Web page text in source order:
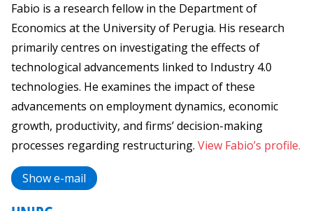
Fabio is a research fellow in the Department of
Economics at the University of Perugia. His research
primarily centres on investigating the effects of
technological advancements linked to Industry 4.0
technologies. He examines the impact of these
advancements on employment dynamics, economic
growth, productivity, and firms’ decision-making
processes regarding restructuring. View Fabio’s profile.
Show e-mail